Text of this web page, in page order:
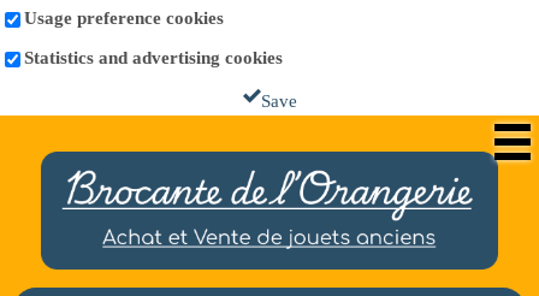
Usage preference cookies
Statistics and advertising cookies
Save